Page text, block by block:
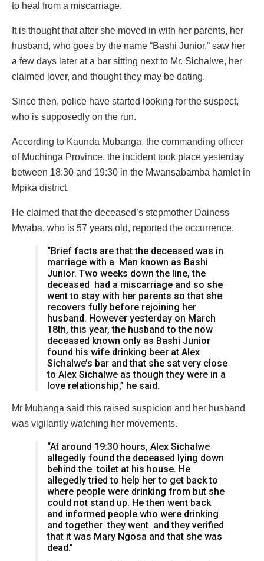
to heal from a miscarriage.
It is thought that after she moved in with her parents, her
husband, who goes by the name “Bashi Junior,” saw her
a few days later at a bar sitting next to Mr. Sichalwe, her
claimed lover, and thought they may be dating.
Since then, police have started looking for the suspect,
who is supposedly on the run.
According to Kaunda Mubanga, the commanding officer
of Muchinga Province, the incident took place yesterday
between 18:30 and 19:30 in the Mwansabamba hamlet in
Mpika district.
He claimed that the deceased’s stepmother Dainess
Mwaba, who is 57 years old, reported the occurrence.
“Brief facts are that the deceased was in
marriage with a Man known as Bashi
Junior. Two weeks down the line, the
deceased had a miscarriage and so she
went to stay with her parents so that she
recovers fully before rejoining her
husband. However yesterday on March
18th, this year, the husband to the now
deceased known only as Bashi Junior
found his wife drinking beer at Alex
Sichalwe’s bar and that she sat very close
to Alex Sichalwe as though they were in a
love relationship,” he said.
Mr Mubanga said this raised suspicion and her husband
was vigilantly watching her movements.
“At around 19:30 hours, Alex Sichalwe
allegedly found the deceased lying down
behind the toilet at his house. He
allegedly tried to help her to get back to
where people were drinking from but she
could not stand up. He then went back
and informed people who were drinking
and together they went and they verified
that it was Mary Ngosa and that she was
dead.”